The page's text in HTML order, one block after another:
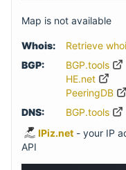
Map is not available
Whois:
Retrieve
BGP:
BGP.tools
HE.net
PeeringDB
DNS:
BGP.tools
IPiz.net - your IP
API